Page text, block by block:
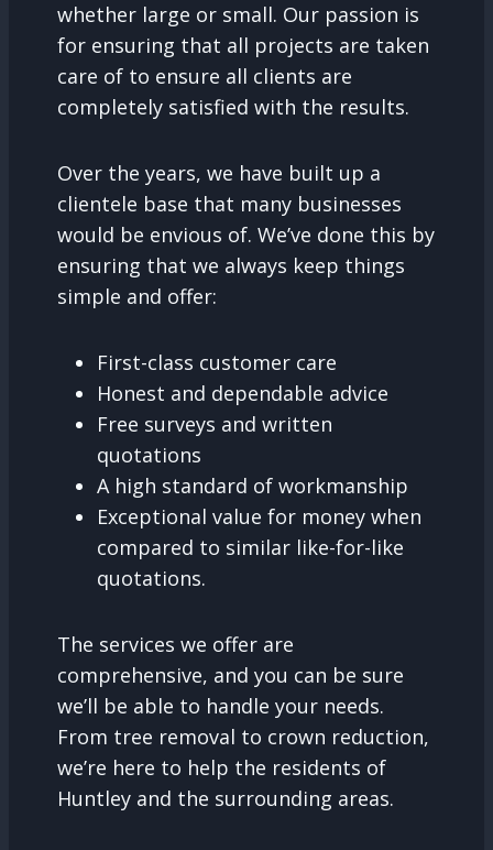
whether large or small. Our passion is
for ensuring that all projects are taken
care of to ensure all clients are
completely satisfied with the results.
Over the years, we have built up a
clientele base that many businesses
would be envious of. We’ve done this by
ensuring that we always keep things
simple and offer:
First-class customer care
Honest and dependable advice
Free surveys and written
quotations
A high standard of workmanship
Exceptional value for money when
compared to similar like-for-like
quotations.
The services we offer are
comprehensive, and you can be sure
we’ll be able to handle your needs.
From tree removal to crown reduction,
we’re here to help the residents of
Huntley and the surrounding areas.